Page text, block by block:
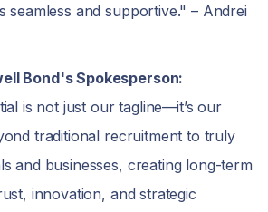
seamless and supportive." – Andrei
Bond's Spokesperson:
is not just our tagline—it’s our
traditional recruitment to truly
and businesses, creating long-term
innovation, and strategic